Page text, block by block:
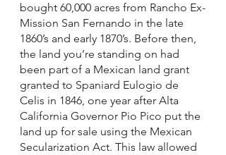
bought 60,000 acres from Rancho Ex-
Mission San Fernando in the late
1860’s and early 1870’s. Before then,
the land you’re standing on had
been part of a Mexican land grant
granted to Spaniard Eulogio de
Celis in 1846, one year after Alta
California Governor Pio Pico put the
land up for sale using the Mexican
Secularization Act. This law allowed